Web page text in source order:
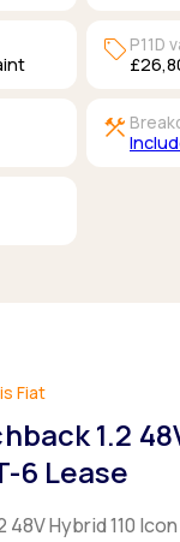
sell P11D
construction
Fiat
1.2
6 Lease
48V Hybrid 110